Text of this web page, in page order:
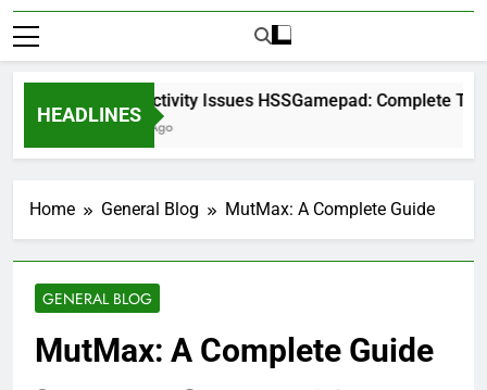
HEADLINES
Connectivity Issues HSSGamepad: Complete
1 Week Ago
Home General Blog MutMax: A Complete Guide
GENERAL BLOG
MutMax: A Complete Guide